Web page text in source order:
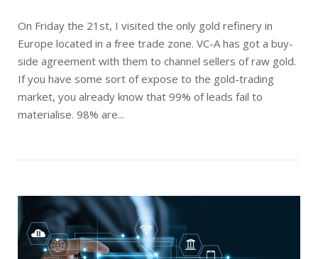
On Friday the 21st, I visited the only gold refinery in
Europe located in a free trade zone. VC-A has got a buy-
side agreement with them to channel sellers of raw gold.
If you have some sort of expose to the gold-trading
market, you already know that 99% of leads fail to
materialise. 98% are...
Open post